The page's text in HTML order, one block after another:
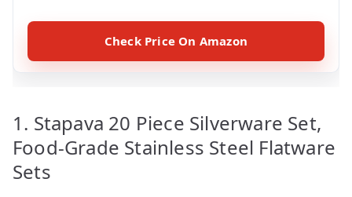
Check Price On Amazon
1. Stapava 20 Piece Silverware Set,
Food-Grade Stainless Steel Flatware
Sets